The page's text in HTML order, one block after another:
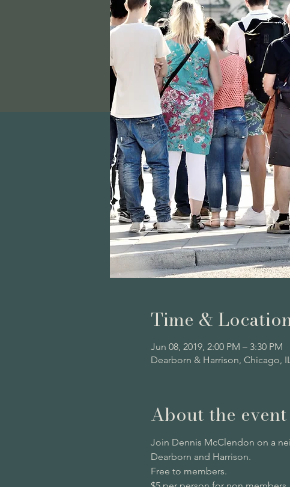
Time &
Jun 08, 2019, 2:00 PM – 3:30 PM
Dearborn & Harrison, Chicago,
About the event
Join Dennis McClendon on a
Dearborn and Harrison.
Free to members.